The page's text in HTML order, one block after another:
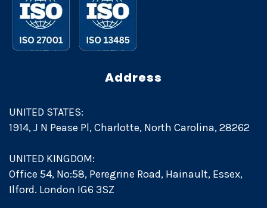
Address
UNITED STATES:
1914, J N Pease Pl, Charlotte, North Carolina, 28262
UNITED KINGDOM:
Office 54, No:58, Peregrine Road, Hainault, Essex,
Ilford. London IG6 3SZ